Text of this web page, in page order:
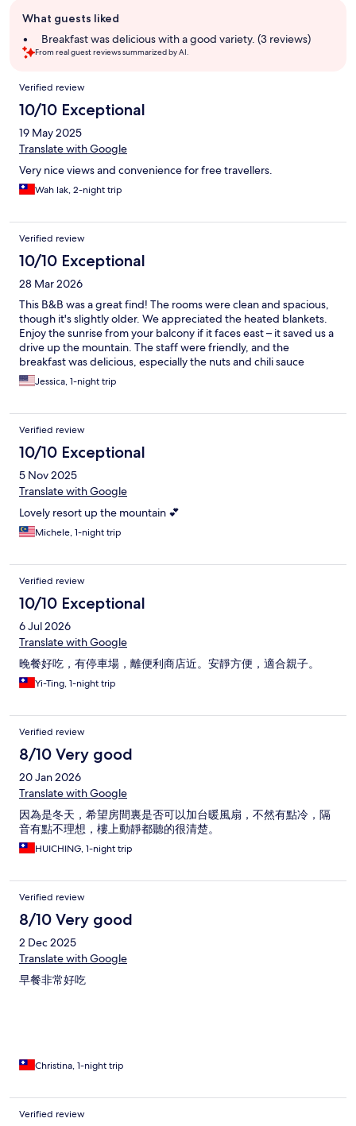
review
summary
What guests liked
Breakfast was delicious with a good variety. (3 reviews)
From real guest reviews summarized by AI.
Reviews
Verified review
10/10 Exceptional
19 May 2025
Translate with Google
Very nice views and convenience for free travellers.
Wah lak, 2-night trip
Verified review
10/10 Exceptional
28 Mar 2026
This B&B was a great find! The rooms were clean and spacious,
though it's slightly older. We appreciated the heated blankets.
Enjoy the sunrise from your balcony if it faces east – it saved us a
drive up the mountain. The staff were friendly, and the
breakfast was delicious, especially the nuts and chili sauce
(which they sell too)! Definitely keep in mind that the front desk
closes at 9 pm. Be cautious if arriving at night; the driveway is
hill, past the small house.
Jessica, 1-night trip
Verified review
10/10 Exceptional
5 Nov 2025
Translate with Google
Lovely resort up the mountain 💕
Michele, 1-night trip
Verified review
10/10 Exceptional
6 Jul 2026
Translate with Google
晚餐好吃，有停車場，離便利商店近。安靜方便，適合親子。
Yi-Ting, 1-night trip
Verified review
8/10 Very good
20 Jan 2026
Translate with Google
因為是冬天，希望房間裏是否可以加台暖風扇，不然有點冷，隔
音有點不理想，樓上動靜都聽的很清楚。
HUICHING, 1-night trip
Verified review
8/10 Very good
2 Dec 2025
Translate with Google
早餐非常好吃
Christina, 1-night trip
Verified review